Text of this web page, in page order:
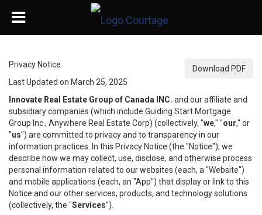
Download PDF
Privacy Notice
Last Updated on March 25, 2025
Innovate Real Estate Group of Canada INC. and our affiliate and
subsidiary companies (which include Guiding Start Mortgage
Group Inc., Anywhere Real Estate Corp) (collectively, "we," "our," or
"us") are committed to privacy and to transparency in our
information practices. In this Privacy Notice (the "Notice"), we
describe how we may collect, use, disclose, and otherwise process
personal information related to our websites (each, a "Website")
and mobile applications (each, an "App") that display or link to this
Notice and our other services, products, and technology solutions
(collectively, the "Services").